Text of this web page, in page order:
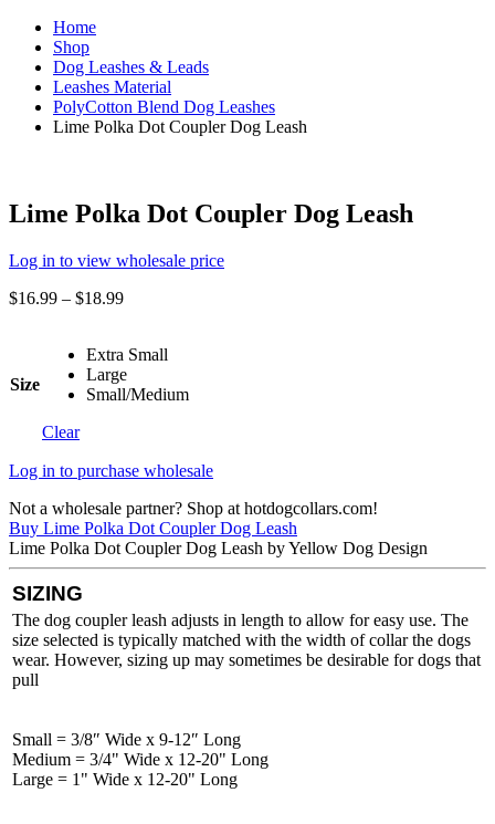
Home
Shop
Dog Leashes & Leads
Leashes Material
PolyCotton Blend Dog Leashes
Lime Polka Dot Coupler Dog Leash
Lime Polka Dot Coupler Dog Leash
Log in to view wholesale price
$16.99 – $18.99
Size
Extra Small
Large
Small/Medium
Clear
Log in to purchase wholesale
Not a wholesale partner? Shop at hotdogcollars.com!
Buy Lime Polka Dot Coupler Dog Leash
Lime Polka Dot Coupler Dog Leash by Yellow Dog Design
SIZING
The dog coupler leash adjusts in length to allow for easy use. The
size selected is typically matched with the width of collar the dogs
wear. However, sizing up may sometimes be desirable for dogs that
pull
Small = 3/8″ Wide x 9-12″ Long
Medium = 3/4" Wide x 12-20" Long
Large = 1" Wide x 12-20" Long